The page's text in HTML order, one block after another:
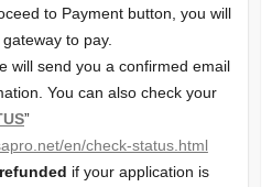
to Payment button, you will
to pay.
will send you a confirmed email
You can also check your
”
en/check-status.html
if your application is